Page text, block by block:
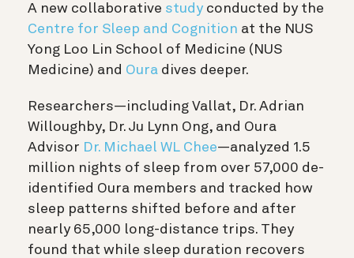
A new collaborative study conducted by the
Centre for Sleep and Cognition at the NUS
Yong Loo Lin School of Medicine (NUS
Medicine) and Oura dives deeper.
Researchers—including Vallat, Dr. Adrian
Willoughby, Dr. Ju Lynn Ong, and Oura
Advisor Dr. Michael WL Chee—analyzed 1.5
million nights of sleep from over 57,000 de-
identified Oura members and tracked how
sleep patterns shifted before and after
nearly 65,000 long-distance trips. They
found that while sleep duration recovers